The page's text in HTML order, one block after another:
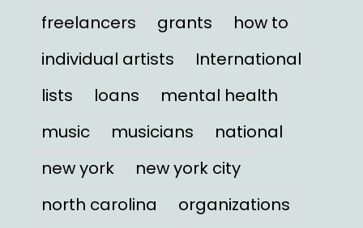
freelancers
grants
how to
individual artists
International
lists
loans
mental health
music
musicians
national
new york
new york city
north carolina
organizations